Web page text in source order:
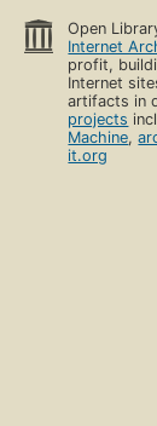
Open
Internet
profit,
Internet
artifacts in
projects
Machine,
it.org